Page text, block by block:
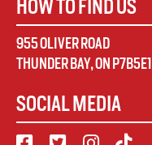
HOW TO FIND US
955 OLIVER ROAD
THUNDER BAY,ON P7B5E1
SOCIAL MEDIA